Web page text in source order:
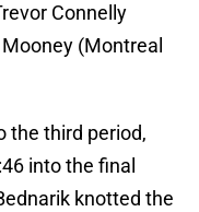
Connelly
(Montreal
the third period,
into the final
knotted the